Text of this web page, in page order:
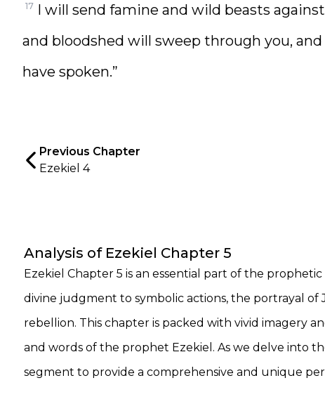
17 I will send famine and wild beasts
and bloodshed will sweep through you,
have spoken.”
Previous Chapter
Ezekiel 4
Analysis of Ezekiel Chapter 5
Ezekiel Chapter 5 is an essential part of the
divine judgment to symbolic actions, the portrayal of
rebellion. This chapter is packed with vivid imagery
and words of the prophet Ezekiel. As we delve into
segment to provide a comprehensive and unique